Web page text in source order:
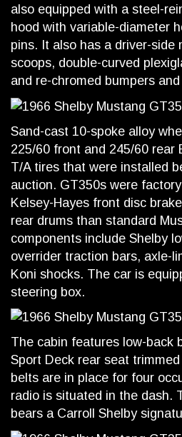
also equipped with a steel-
hood with variable-diameter
pins. It also has a driver-side
scoops, double-curved
and re-chromed bumpers
Sand-cast 10-spoke alloy
225/60 front and 245/60 rear
T/A tires that were installed
auction. GT350s were
Kelsey-Hayes front disc
rear drums than standard
components include Shelby
overrider traction bars, axle-
Koni shocks. The car is
steering box.
The cabin features low-back
Sport Deck rear seat
belts are in place for four
radio is situated in the dash.
bears a Carroll Shelby